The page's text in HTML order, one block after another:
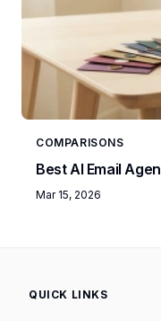
COMPARISONS
Best AI Email
Mar 15, 2026
QUICK LINKS